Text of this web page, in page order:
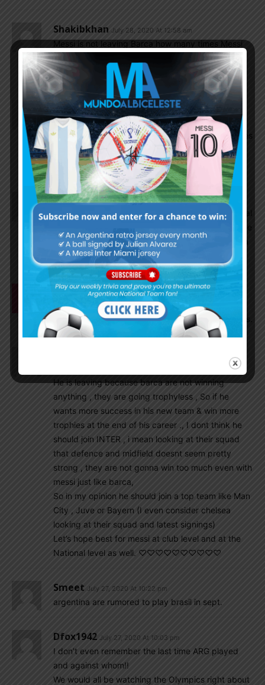
Shakibkhan July 28, 2020 At 12:58 am
Messi is not leaving Barca how many times Messi
said he will retire or play for new old boys than he
will retire don’t read into fake news
Kavi July 28, 2020 At 12:44 am
Foyth should play as Right Back he does not
provide crosses but he is very good in short passes
on final third ,defensively soild.Many great Center
Backs were once Full Backs like Maldini.
EnganChe July 27, 2020 At 11:02 pm
Even Foyth himself recognizes that CB is his natural
position and not RB as some suggest. Montiel is the
only natural RB we have (Saravia too but there is a
question mark about his quality).
Mrinal1235 July 27, 2020 At 10:51 pm
Hope Leeds United buys Foyth and Quarta but it
seems they are more inclined towards John Stones.
Messi leaving barca is possible and acceptable ,
He is leaving because barca are not winning
anything , they are going trophyless , So if he
wants more success in his new team & win more
trophies at the end of his career ., I dont think he
should join INTER , i mean looking at their squad
that defence and midfield doesnt seem pretty
strong , they are not gonna win too much even with
messi just like barca,
So in my opinion he should join a top team like Man
City , Juve or Bayern (I even consider chelsea
looking at their squad and latest signings)
Let’s hope best for messi at club level and at the
National level as well. ♡♡♡♡♡♡♡♡♡♡
Smeet July 27, 2020 At 10:22 pm
argentina are rumored to play brasil in sept.
Dfox1942 July 27, 2020 At 10:03 pm
I don’t even remember the last time ARG played
and against whom!!
We would all be watching the Olympics right about